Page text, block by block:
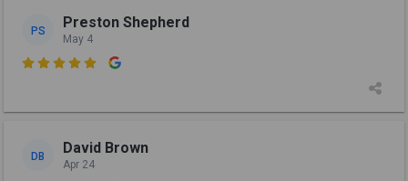
PS Preston Shepherd
May 4

DB David Brown
Apr 24